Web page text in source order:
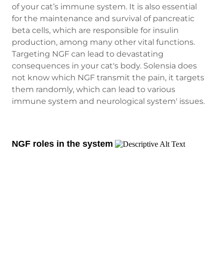
of your cat’s immune system. It is also essential
for the maintenance and survival of pancreatic
beta cells, which are responsible for insulin
production, among many other vital functions.
Targeting NGF can lead to devastating
consequences in your cat's body. Solensia does
not know which NGF transmit the pain, it targets
them randomly, which can lead to various
immune system and neurological system' issues.